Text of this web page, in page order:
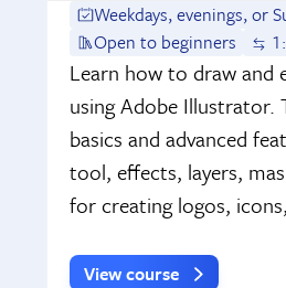
Weekdays, evenings, or
Open to beginners
Learn how to draw and
using Adobe Illustrator.
basics and advanced
tool, effects, layers,
for creating logos,
View course